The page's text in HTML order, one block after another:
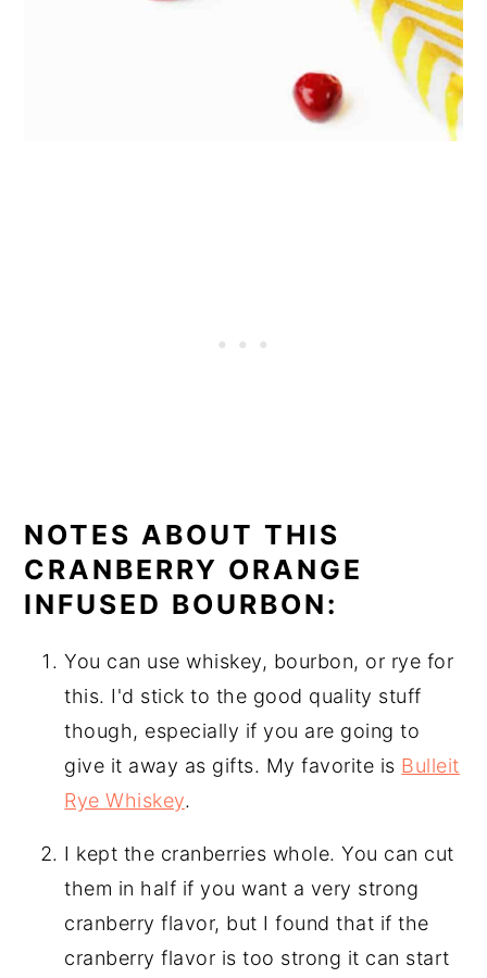
NOTES ABOUT THIS
CRANBERRY ORANGE
INFUSED BOURBON:
You can use whiskey, bourbon, or rye for
this. I'd stick to the good quality stuff
though, especially if you are going to
give it away as gifts. My favorite is Bulleit
Rye Whiskey.
I kept the cranberries whole. You can cut
them in half if you want a very strong
cranberry flavor, but I found that if the
cranberry flavor is too strong it can start